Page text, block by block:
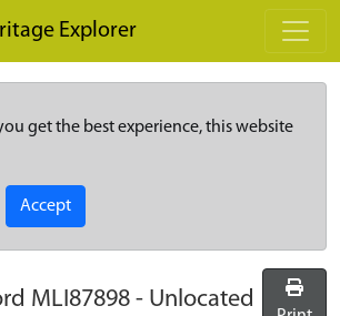
Explorer
get the best experience, this website
Accept
MLI87898 - Unlocated